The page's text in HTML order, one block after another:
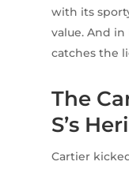
with its
value. And in
catches the
The
S’s
Cartier